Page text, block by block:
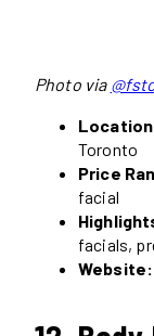
Photo via
Toronto
Price
facial
facials,
Website: